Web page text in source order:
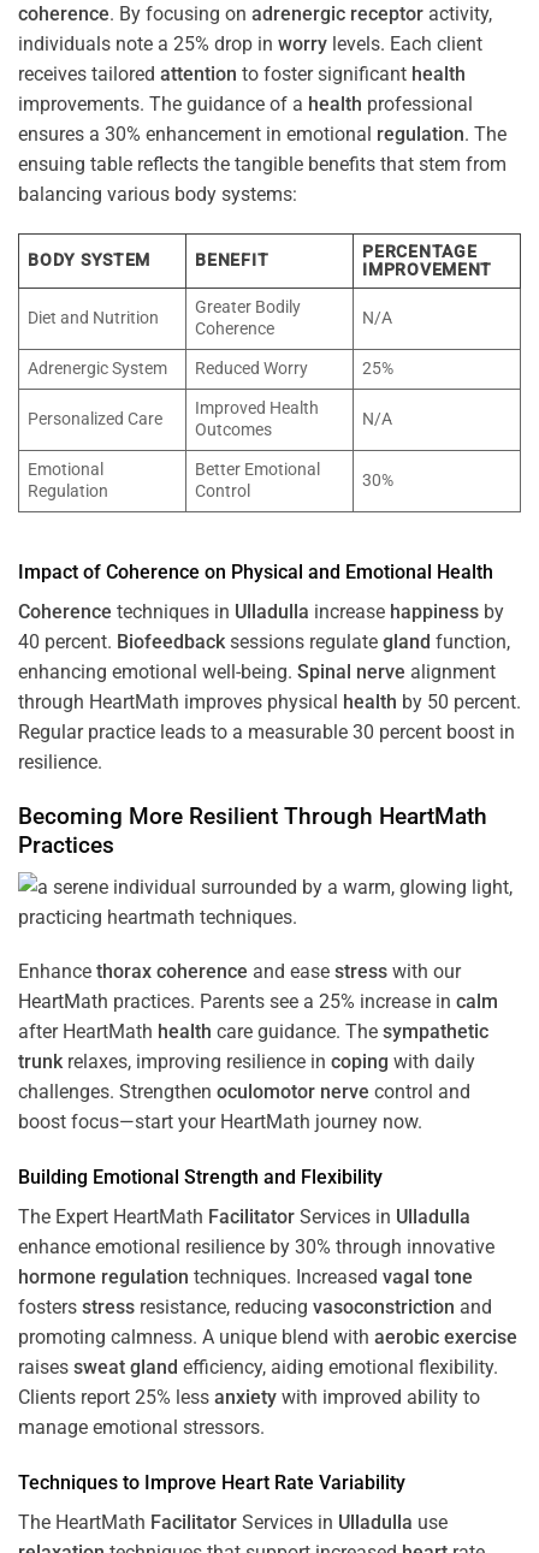
coherence. By focusing on adrenergic receptor activity,
individuals note a 25% drop in worry levels. Each client
receives tailored attention to foster significant health
improvements. The guidance of a health professional
ensures a 30% enhancement in emotional regulation. The
ensuing table reflects the tangible benefits that stem from
balancing various body systems:
BODY SYSTEM BENEFIT
PERCENTAGE
IMPROVEMENT
Diet and Nutrition
Greater Bodily
Coherence
N/A
Adrenergic System Reduced Worry 25%
Personalized Care
Improved Health
Outcomes
N/A
Emotional
Regulation
Better Emotional
Control
30%
Impact of Coherence on Physical and Emotional
Health
Coherence techniques in Ulladulla increase happiness by
40 percent. Biofeedbacksessions regulate gland function,
enhancing emotional well-being. Spinal nerve alignment
through HeartMath improves physical health by 50 percent.
Regular practice leads to a measurable 30 percent boost in
resilience.
Becoming More Resilient Through HeartMath
Practices
Enhance thorax coherence and ease stress with our
HeartMath practices. Parents see a 25% increase in calm
after HeartMath health care guidance. The sympathetic
trunkrelaxes, improving resilience in coping with daily
challenges. Strengthen oculomotor nerve control and
boost focus—start your HeartMath journey now.
Building Emotional Strength and Flexibility
The Expert HeartMath Facilitator Services in Ulladulla
enhance emotional resilience by 30% through innovative
hormone regulation techniques. Increased vagal tone
fosters stress resistance, reducing vasoconstriction and
promoting calmness. A unique blend with aerobic exercise
raises sweat gland efficiency, aiding emotional flexibility.
Clients report 25% less anxiety with improved ability to
manage emotional stressors.
Techniques to Improve Heart Rate Variability
The HeartMath Facilitator Services in Ulladulla use